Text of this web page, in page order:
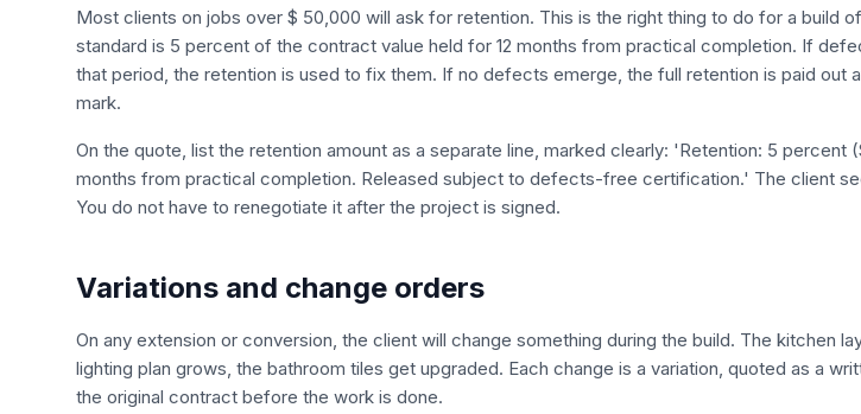
Most clients on jobs over $ 50,000 will ask for retention. This is the right thing to do for a build
standard is 5 percent of the contract value held for 12 months from practical completion. If
that period, the retention is used to fix them. If no defects emerge, the full retention is paid out
mark.
On the quote, list the retention amount as a separate line, marked clearly: 'Retention: 5 percent
months from practical completion. Released subject to defects-free certification.' The client
You do not have to renegotiate it after the project is signed.
Variations and change orders
On any extension or conversion, the client will change something during the build. The kitchen
lighting plan grows, the bathroom tiles get upgraded. Each change is a variation, quoted as a
the original contract before the work is done.